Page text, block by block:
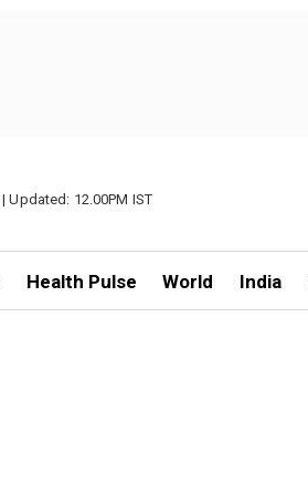
Updated: 12.00PM IST
Health Pulse World India